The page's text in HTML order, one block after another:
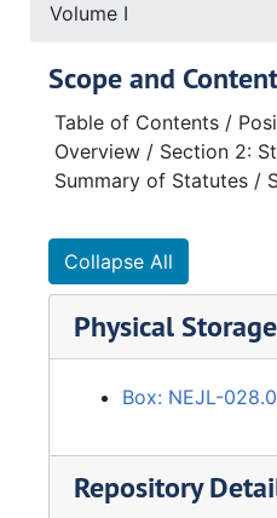
Volume I
Scope and
Table of Contents /
Overview / Section 2:
Summary of Statutes /
Collapse All
Physical
Box: NEJL-
Repository